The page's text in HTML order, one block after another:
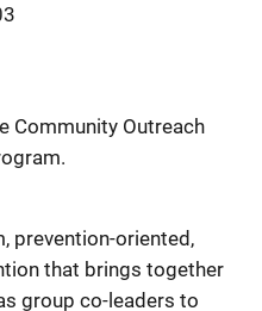
Community Outreach
prevention-oriented,
that brings together
group co-leaders to